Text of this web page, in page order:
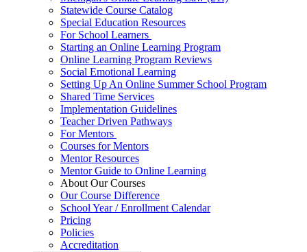
Statewide Course Catalog
Special Education Resources
For School Learners
Starting an Online Learning Program
Online Learning Program Reviews
Social Emotional Learning
Setting Up An Online Summer School Program
Shared Time Services
Implementation Guidelines
Teacher Driven Pathways
For Mentors
Courses for Mentors
Mentor Resources
Mentor Guide to Online Learning
About Our Courses
Our Course Difference
School Year / Enrollment Calendar
Pricing
Policies
Accreditation